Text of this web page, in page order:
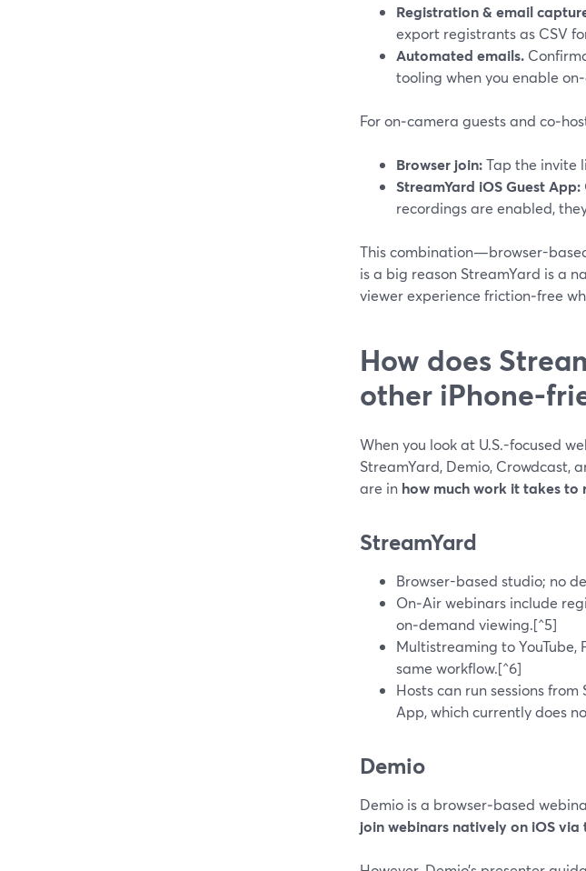
Registration & email
export registrants as CSV
Automated emails.
tooling when you enable
For on‑camera guests and
Browser join:Tap the invite
StreamYard iOS Guest App:
recordings are enabled,
This combination—browser-
is a big reason StreamYard is a
viewer experience friction‑free
How does
other iPhone-
When you look at U.S.-focused
StreamYard, Demio, Crowdcast,
are in how much work it takes
StreamYard
Browser-based studio; no
On‑Air webinars include
on‑demand viewing.[^5]
Multistreaming to YouTube,
same workflow.[^6]
Hosts can run sessions
App, which currently does
Demio
Demio is a browser‑based
join webinars natively on iOS via